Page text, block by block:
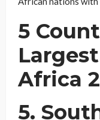
5
Africa
5.